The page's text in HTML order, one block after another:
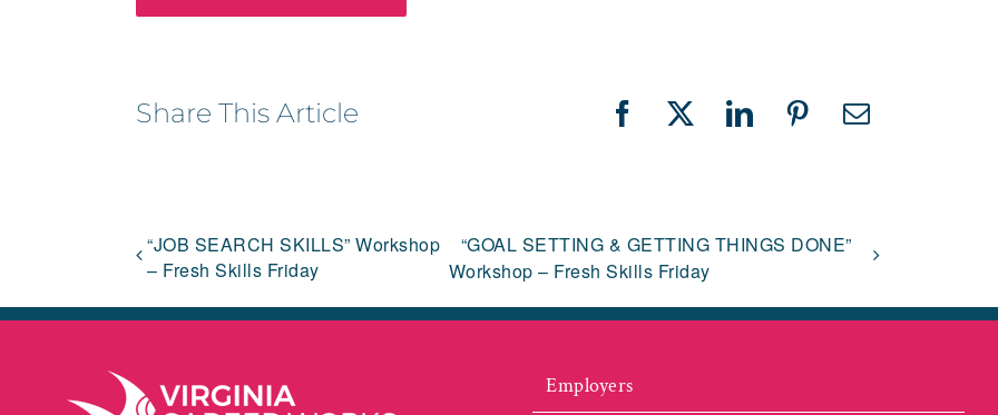
Share This Article Facebook
X LinkedInPinterestEmail
“JOB SEARCH SKILLS” Workshop
– Fresh Skills Friday
“GOAL SETTING & GETTING THINGS DONE”
Workshop – Fresh Skills Friday
Employers